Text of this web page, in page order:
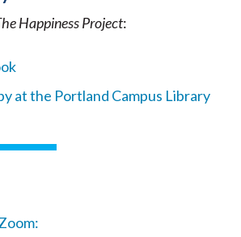
Happiness Project:
at the Portland Campus Library